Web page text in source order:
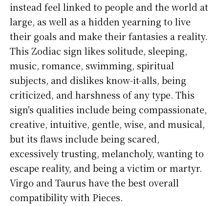
instead feel linked to people and the world at
large, as well as a hidden yearning to live
their goals and make their fantasies a reality.
This Zodiac sign likes solitude, sleeping,
music, romance, swimming, spiritual
subjects, and dislikes know-it-alls, being
criticized, and harshness of any type. This
sign's qualities include being compassionate,
creative, intuitive, gentle, wise, and musical,
but its flaws include being scared,
excessively trusting, melancholy, wanting to
escape reality, and being a victim or martyr.
Virgo and Taurus have the best overall
compatibility with Pieces.